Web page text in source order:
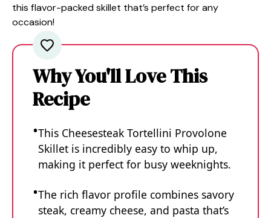
this flavor-packed skillet that’s perfect for any
occasion!
Why You'll Love This
Recipe
This Cheesesteak Tortellini Provolone
Skillet is incredibly easy to whip up,
making it perfect for busy weeknights.
The rich flavor profile combines savory
steak, creamy cheese, and pasta that’s